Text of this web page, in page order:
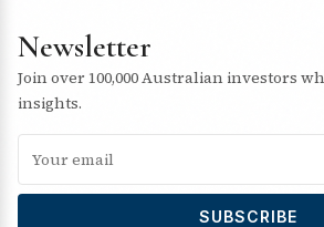
Newsletter
Join over 100,000 Australian investors
insights.
SUBSCRIBE